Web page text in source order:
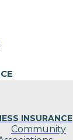
INSURANCE
Community